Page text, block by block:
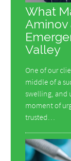
What
Aminov
Valley
One of our
middle of a
swelling, and
moment of
trusted…